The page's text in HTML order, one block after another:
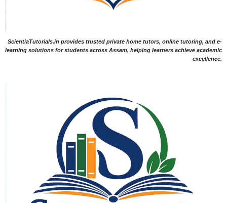
ScientiaTutorials.in provides trusted private home tutors, online tutoring, and e-
learning solutions for students across Assam, helping learners achieve academic
excellence.